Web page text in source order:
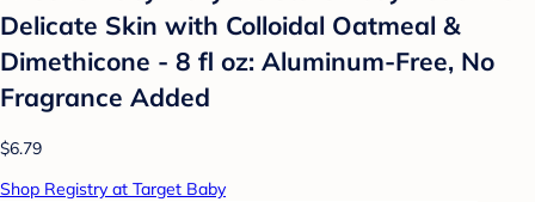
Delicate Skin with Colloidal Oatmeal &
Dimethicone - 8 fl oz: Aluminum-Free, No
Fragrance Added
$6.79
Shop Registry at Target Baby